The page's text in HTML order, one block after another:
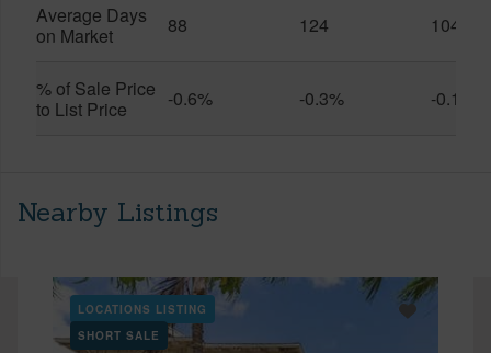
Average Days
on Market
88 124 104
% of Sale Price
to List Price
-0.6% -0.3% -0.1%
Nearby Listings
LOCATIONS LISTING
SHORT SALE